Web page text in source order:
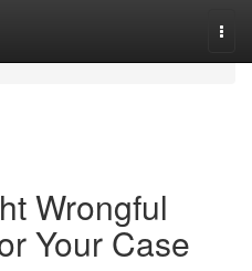
Wrongful
Your Case